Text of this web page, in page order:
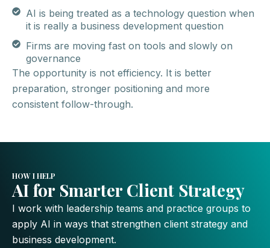
AI is being treated as a technology question when
it is really a business development question
Firms are moving fast on tools and slowly on
governance
The opportunity is not efficiency. It is better
preparation, stronger positioning and more
consistent follow-through.
HOW I HELP
AI for Smarter Client Strategy
I work with leadership teams and practice groups to
apply AI in ways that strengthen client strategy and
business development.